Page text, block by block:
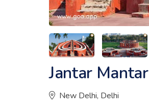
Jantar Mantar
New Delhi, Delhi